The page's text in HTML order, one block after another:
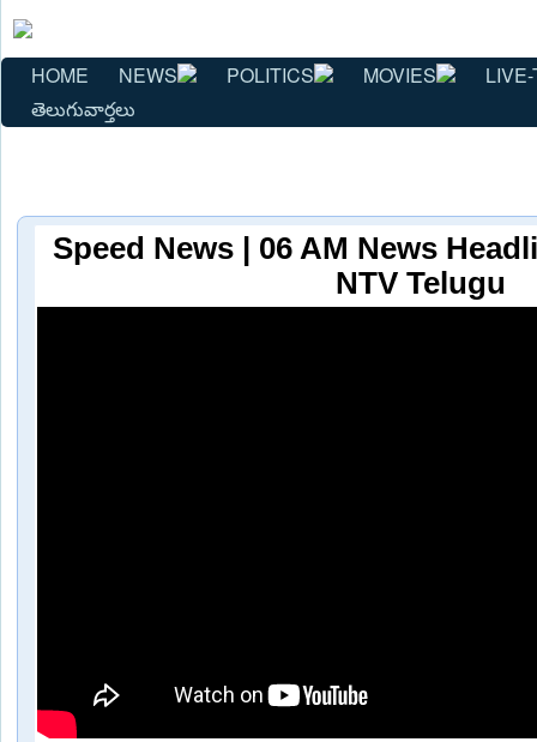
HOME NEWS POLITICS MOVIES
తెలుగువార్తలు
Speed News | 06 AM News
NTV Telugu